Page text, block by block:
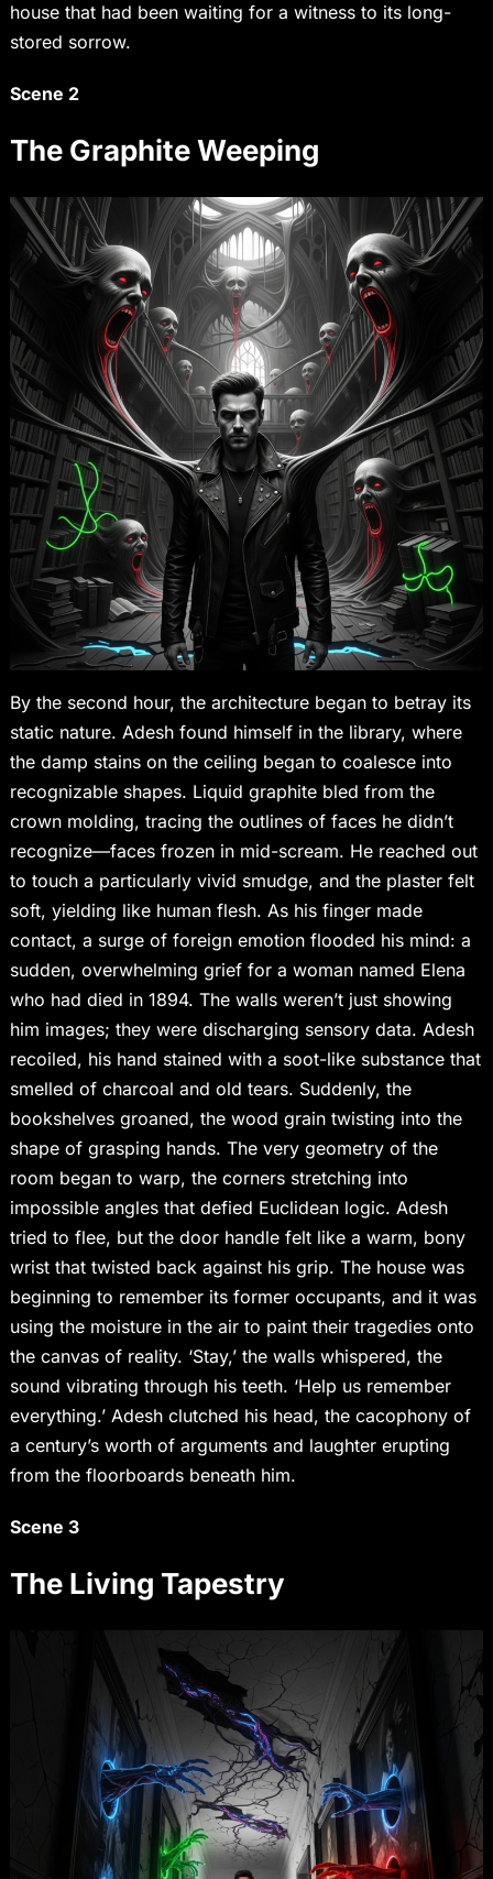
house that had been waiting for a witness to its long-
stored sorrow.
Scene 2
The Graphite Weeping
By the second hour, the architecture began to betray its
static nature. Adesh found himself in the library, where
the damp stains on the ceiling began to coalesce into
recognizable shapes. Liquid graphite bled from the
crown molding, tracing the outlines of faces he didn’t
recognize—faces frozen in mid-scream. He reached out
to touch a particularly vivid smudge, and the plaster felt
soft, yielding like human flesh. As his finger made
contact, a surge of foreign emotion flooded his mind: a
sudden, overwhelming grief for a woman named Elena
who had died in 1894. The walls weren’t just showing
him images; they were discharging sensory data. Adesh
recoiled, his hand stained with a soot-like substance that
smelled of charcoal and old tears. Suddenly, the
bookshelves groaned, the wood grain twisting into the
shape of grasping hands. The very geometry of the
room began to warp, the corners stretching into
impossible angles that defied Euclidean logic. Adesh
tried to flee, but the door handle felt like a warm, bony
wrist that twisted back against his grip. The house was
beginning to remember its former occupants, and it was
using the moisture in the air to paint their tragedies onto
the canvas of reality. ‘Stay,’ the walls whispered, the
sound vibrating through his teeth. ‘Help us remember
everything.’ Adesh clutched his head, the cacophony of
a century’s worth of arguments and laughter erupting
from the floorboards beneath him.
Scene 3
The Living Tapestry